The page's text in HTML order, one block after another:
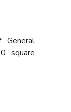
square